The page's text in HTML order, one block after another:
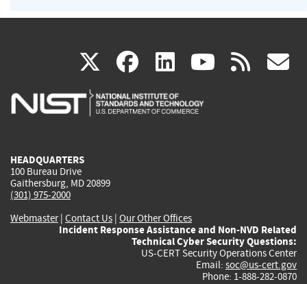
X(link
is
facebook
(link
is
linkedin
(link
is
(link rss
HEADQUARTERS
100 Bureau Drive
Gaithersburg, MD 20899
(301) 975-2000
Webmaster| Contact Us | Our Other Offices
Incident Response Assistance and Non-NVD Related
Technical Cyber Security Questions:
US-CERT Security Operations Center
Email: soc@us-cert.gov
Phone: 1-888-282-0870